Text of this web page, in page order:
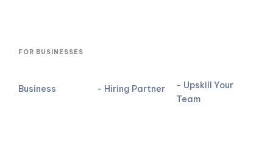
FOR BUSINESSES
Business - Hiring Partner
- Upskill Your
Team